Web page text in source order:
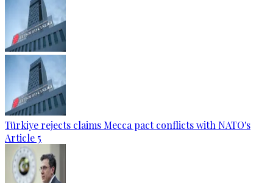
Türkiye rejects claims Mecca pact conflicts with NATO's
Article 5